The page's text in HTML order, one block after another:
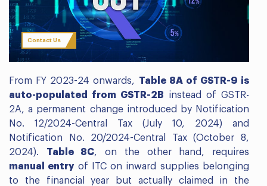
Contact Us
From FY 2023-24 onwards, Table 8A of GSTR-9 is
auto-populated from GSTR-2B instead of GSTR-
2A, a permanent change introduced by Notification
No. 12/2024-Central Tax (July 10, 2024) and
Notification No. 20/2024-Central Tax (October 8,
2024). Table 8C, on the other hand, requires
manual entryof ITC on inward supplies belonging
to the financial year but actually claimed in the